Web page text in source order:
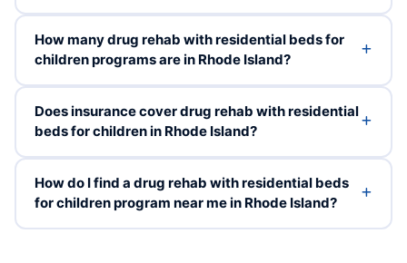
How many drug rehab with residential beds for
children programs are in Rhode Island?
Does insurance cover drug rehab with residential
beds for children in Rhode Island?
How do I find a drug rehab with residential beds
for children program near me in Rhode Island?